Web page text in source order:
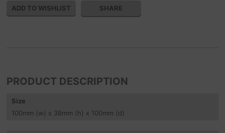
SHARE
PRODUCT DESCRIPTION
Size
100mm (w) x 38mm (h) x 100mm (d)